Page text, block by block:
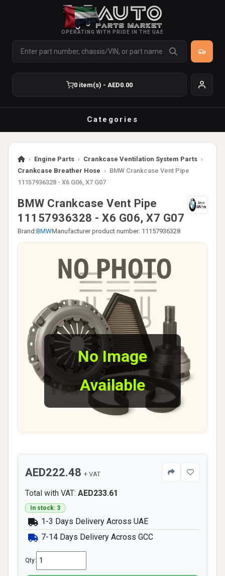
OPERATING WITH PRIDE IN THE UAE
0 item(s) - AED0.00
Categories
› Engine Parts › Crankcase Ventilation System Parts ›
Crankcase Breather Hose › BMW Crankcase Vent Pipe
11157936328 - X6 G06, X7 G07
BMW Crankcase Vent Pipe
11157936328 - X6 G06, X7 G07
Brand:BMWManufacturer product number: 11157936328
No Image
Available
AED222.48 + VAT
Total with VAT: AED233.61
In stock: 3
1-3 Days Delivery Across UAE
7-14 Days Delivery Across GCC
Qty: